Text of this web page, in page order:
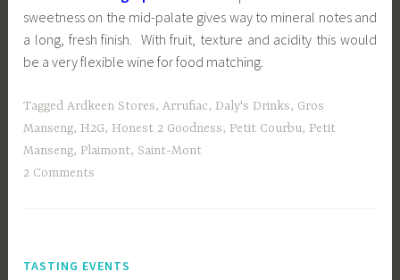
sweetness on the mid-palate gives way to mineral notes and
a long, fresh finish. With fruit, texture and acidity this would
be a very flexible wine for food matching.
TaggedArdkeen Stores,Arrufiac,Daly's Drinks, Gros
Manseng, H2G, Honest 2 Goodness, Petit Courbu, Petit
Manseng, Plaimont, Saint-Mont
2 Comments
TASTING EVENTS